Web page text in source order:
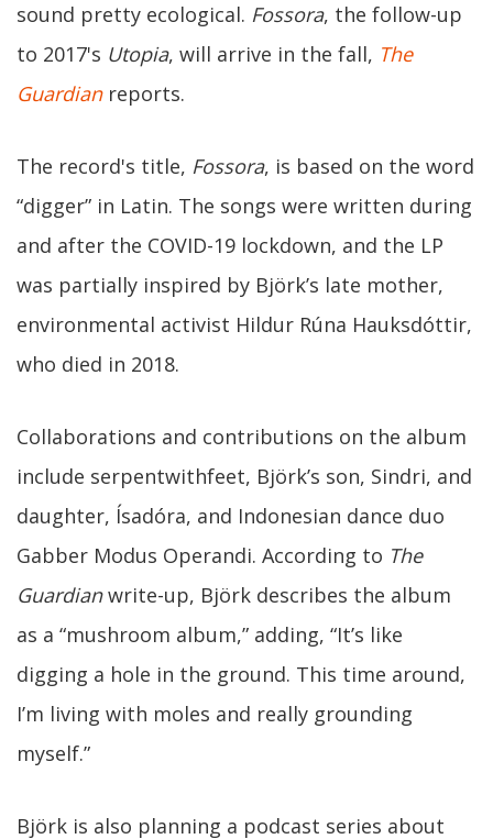
sound pretty ecological. Fossora, the follow-up
to 2017's Utopia, will arrive in the fall, The
Guardianreports.
The record's title, Fossora, is based on the word
“digger” in Latin. The songs were written during
and after the COVID-19 lockdown, and the LP
was partially inspired by Björk’s late mother,
environmental activist Hildur Rúna Hauksdóttir,
who died in 2018.
Collaborations and contributions on the album
include serpentwithfeet, Björk’s son, Sindri, and
daughter, Ísadóra, and Indonesian dance duo
Gabber Modus Operandi. According to The
Guardianwrite-up, Björk describes the album
as a “mushroom album,” adding, “It’s like
digging a hole in the ground. This time around,
I’m living with moles and really grounding
myself.”
Björk is also planning a podcast series about